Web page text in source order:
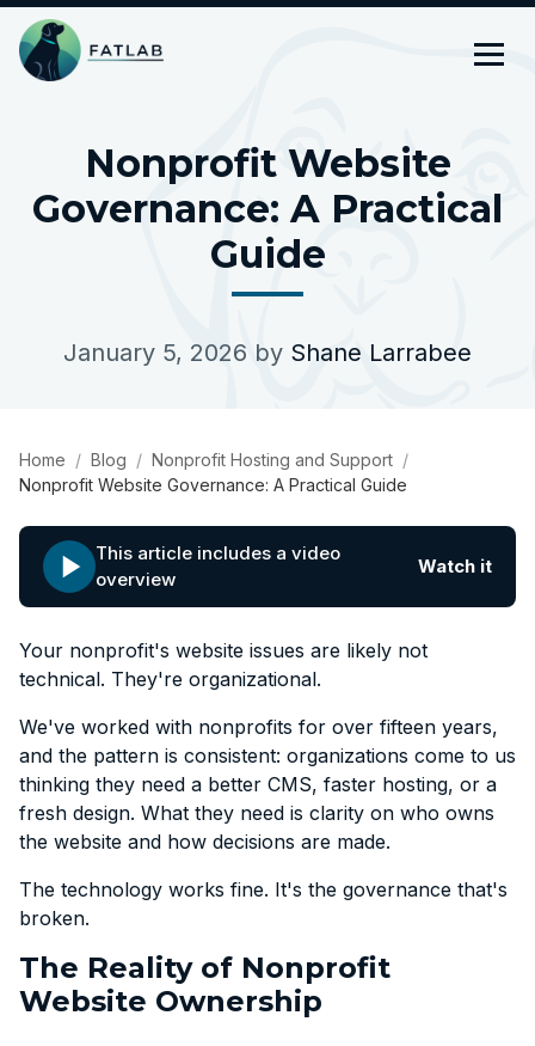
Nonprofit Website
Governance: A Practical
Guide
January 5, 2026 by Shane Larrabee
Home Blog
Nonprofit Hosting and Support
Nonprofit Website Governance: A Practical Guide
This article includes a video
overview
Watch it
Your nonprofit's website issues are likely not
technical. They're organizational.
We've worked with nonprofits for over fifteen years,
and the pattern is consistent: organizations come to us
thinking they need a better CMS, faster hosting, or a
fresh design. What they need is clarity on who owns
the website and how decisions are made.
The technology works fine. It's the governance that's
broken.
The Reality of Nonprofit
Website Ownership